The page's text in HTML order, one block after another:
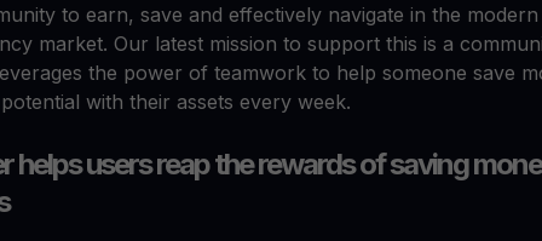
to earn, save and effectively navigate in the modern
market. Our latest mission to support this is a
the power of teamwork to help someone save
with their assets every week.
helps users reap the rewards of saving